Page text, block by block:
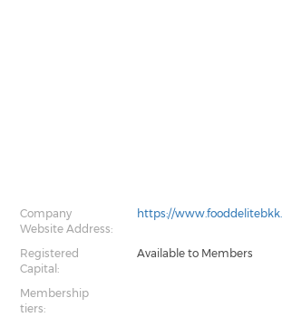
Company
Website Address:
https://
Registered
Capital:
Available to Members
Membership
tiers: